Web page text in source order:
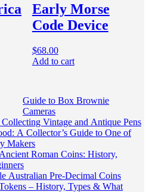
Early Morse
Code Device
$68.00
Add to cart
Guide to Box Brownie
Cameras
Vintage and Antique Pens
A Collector’s Guide to One of
Makers
Roman Coins: History,
Australian Pre-Decimal Coins
– History, Types & What